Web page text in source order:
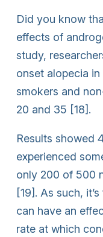
Did you know
effects of
study,
onset alopecia
smokers and
20 and 35 [18].
Results showed
experienced
only 200 of 500
[19]. As such,
can have an
rate at which